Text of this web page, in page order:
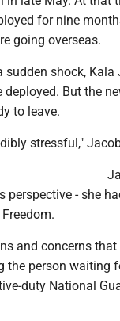
for nine
going overseas.
sudden shock,
But the
to leave.
stressful,"
perspective - she
and concerns
the person waiting
duty National